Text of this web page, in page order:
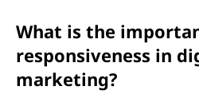
What is the
responsiveness in
marketing?